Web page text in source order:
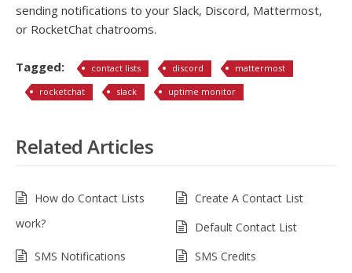
sending notifications to your Slack, Discord, Mattermost,
or RocketChat chatrooms.
Tagged: contact lists discord
mattermost
rocketchat
slack uptime monitor
Related Articles
How do Contact Lists
work?
Create A Contact List
Default Contact List
SMS Notifications
SMS Credits